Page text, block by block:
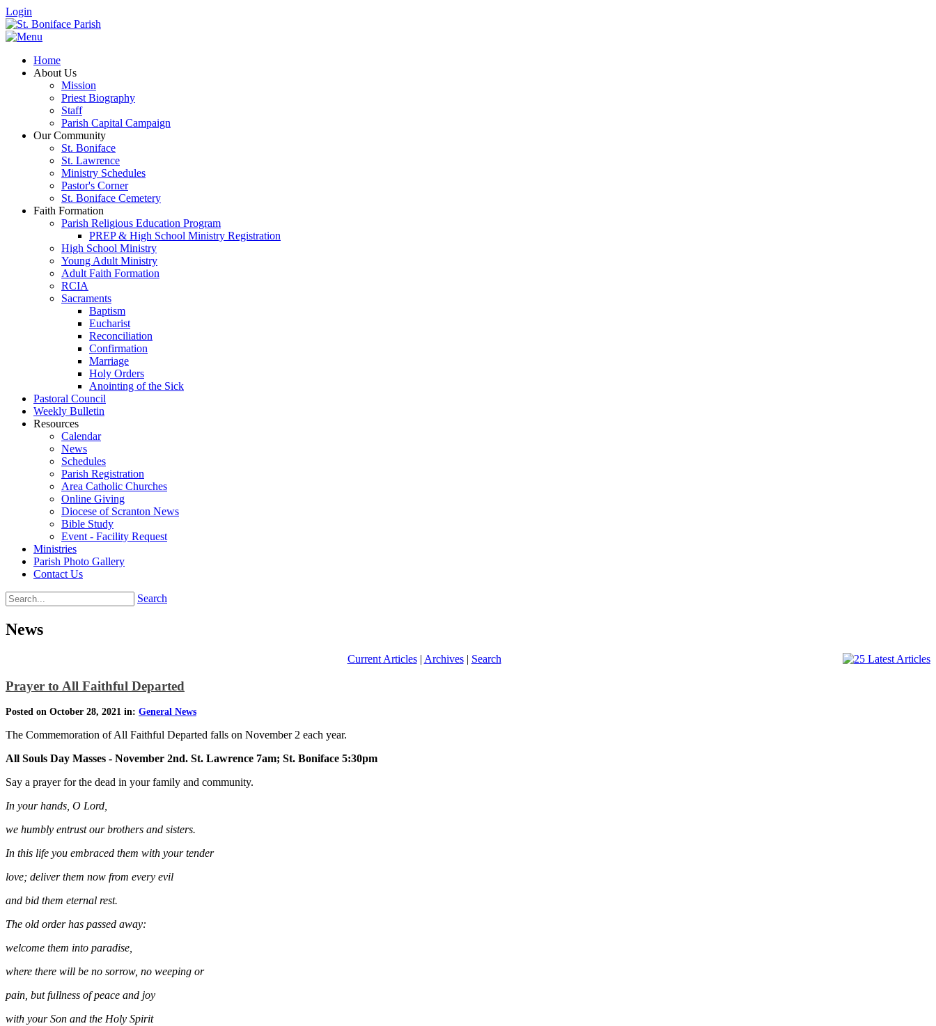
Login
Home
About Us
Mission
Priest Biography
Staff
Parish Capital Campaign
Our Community
St. Boniface
St. Lawrence
Ministry Schedules
Pastor's Corner
St. Boniface Cemetery
Faith Formation
Parish Religious Education Program
PREP & High School Ministry Registration
High School Ministry
Young Adult Ministry
Adult Faith Formation
RCIA
Sacraments
Baptism
Eucharist
Reconciliation
Confirmation
Marriage
Holy Orders
Anointing of the Sick
Pastoral Council
Weekly Bulletin
Resources
Calendar
News
Schedules
Parish Registration
Area Catholic Churches
Online Giving
Diocese of Scranton News
Bible Study
Event - Facility Request
Ministries
Parish Photo Gallery
Contact Us
Search
News
Current Articles| Archives| Search
Prayer to All Faithful Departed
Posted on October 28, 2021 in: General News
The Commemoration of All Faithful Departed falls on November 2 each year.
All Souls Day Masses - November 2nd. St. Lawrence 7am; St. Boniface 5:30pm
Say a prayer for the dead in your family and community.
In your hands, O Lord,
we humbly entrust our brothers and sisters.
In this life you embraced them with your tender
love; deliver them now from every evil
and bid them eternal rest.
The old order has passed away:
welcome them into paradise,
where there will be no sorrow, no weeping or
pain, but fullness of peace and joy
with your Son and the Holy Spirit